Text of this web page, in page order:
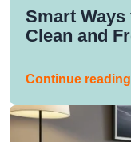
Smart Ways
Clean and
Continue reading